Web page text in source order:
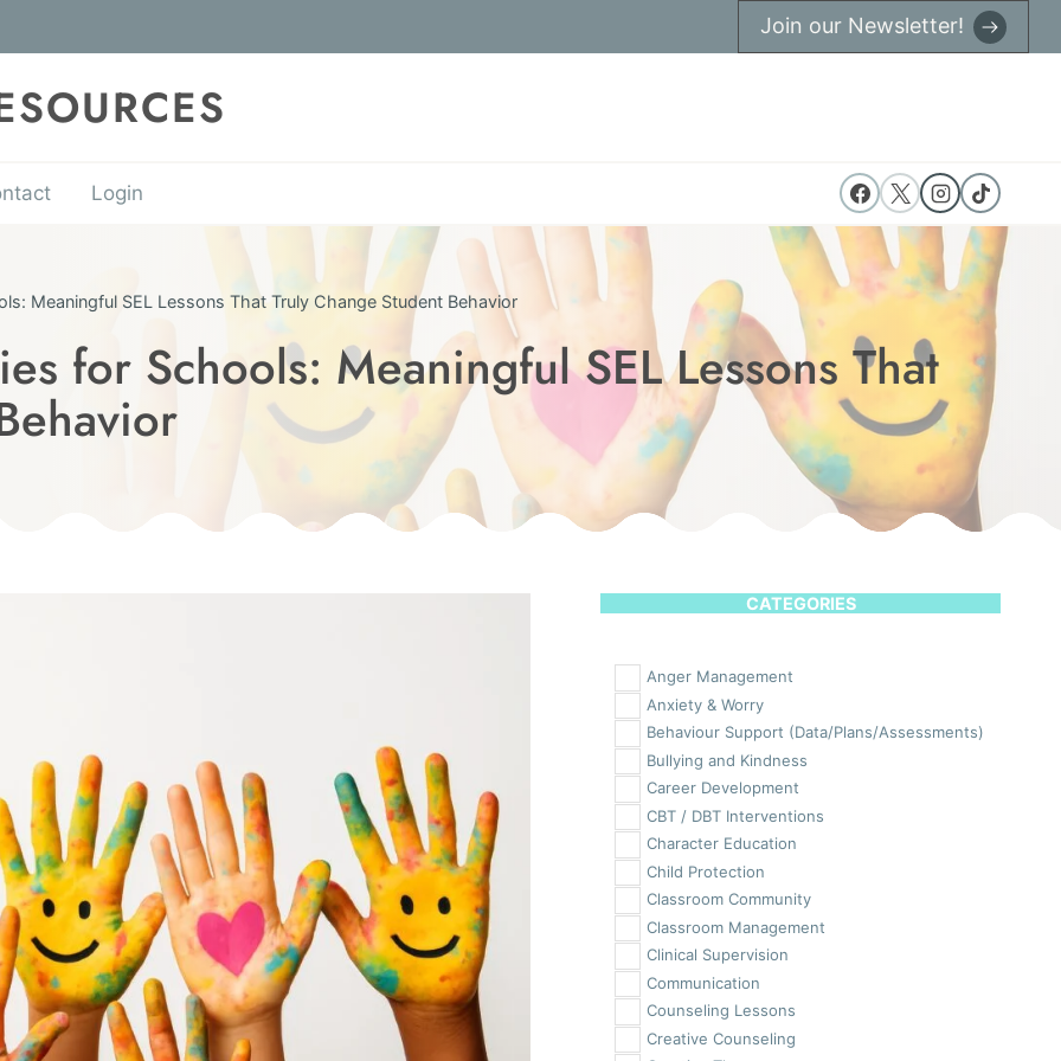
Join our Newsletter!
Login
Meaningful SEL Lessons That Truly Change Student Behavior
for Schools: Meaningful SEL Lessons That
CATEGORIES
Anger Management
Anxiety & Worry
Behaviour Support (Data/Plans/Assessments)
Bullying and Kindness
Career Development
CBT / DBT Interventions
Character Education
Child Protection
Classroom Community
Classroom Management
Clinical Supervision
Communication
Counseling Lessons
Creative Counseling